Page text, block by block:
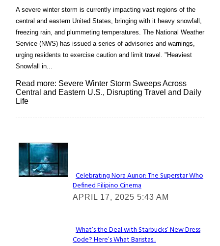
A severe winter storm is currently impacting vast regions of the
central and eastern United States, bringing with it heavy snowfall,
freezing rain, and plummeting temperatures. The National Weather
Service (NWS) has issued a series of advisories and warnings,
urging residents to exercise caution and limit travel. "Heaviest
Snowfall in...
Read more: Severe Winter Storm Sweeps Across
Central and Eastern U.S., Disrupting Travel and Daily
Life
Lovin' it!
Section
Heading
Celebrating Nora Aunor: The Superstar Who
Defined Filipino Cinema
APRIL 17, 2025 5:43 AM
Section
What’s the Deal with Starbucks’ New Dress
Code? Here’s What Baristas...